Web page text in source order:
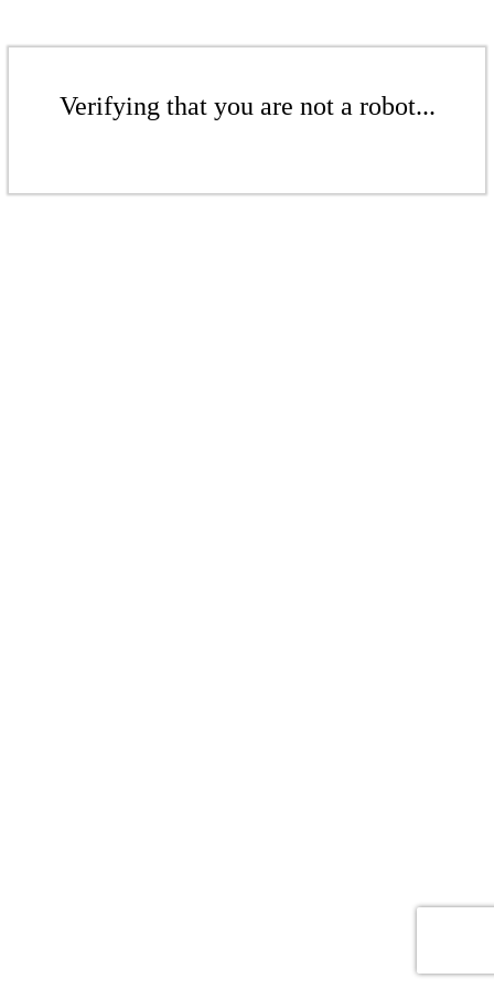
Verifying that you are not a robot...